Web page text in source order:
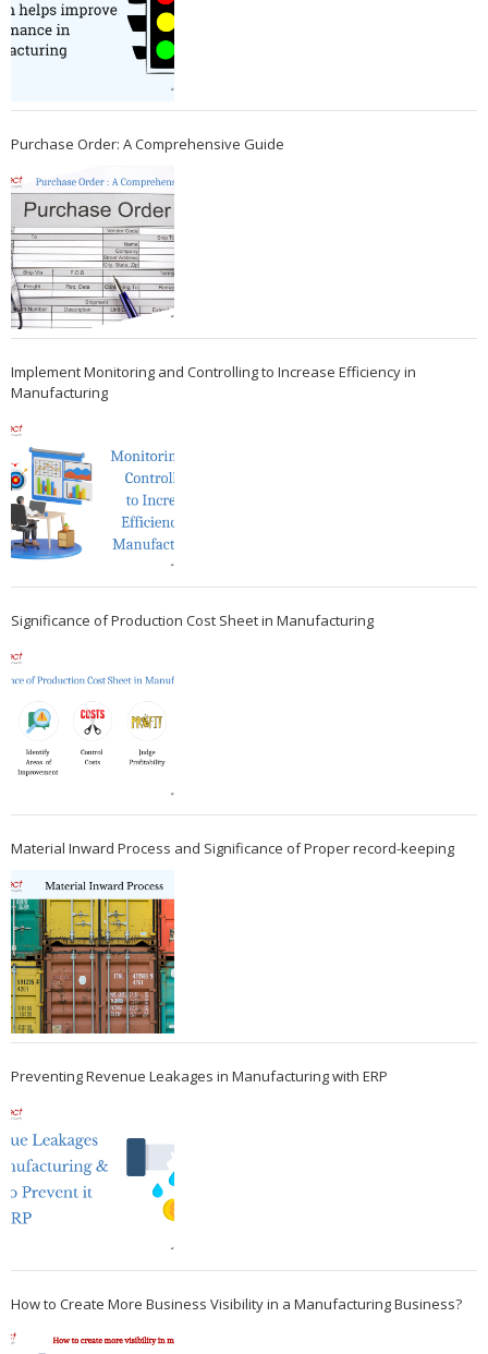
Purchase Order: A Comprehensive Guide
Implement Monitoring and Controlling to Increase Efficiency in
Manufacturing
Significance of Production Cost Sheet in Manufacturing
Material Inward Process and Significance of Proper record-keeping
Preventing Revenue Leakages in Manufacturing with ERP
How to Create More Business Visibility in a Manufacturing Business?